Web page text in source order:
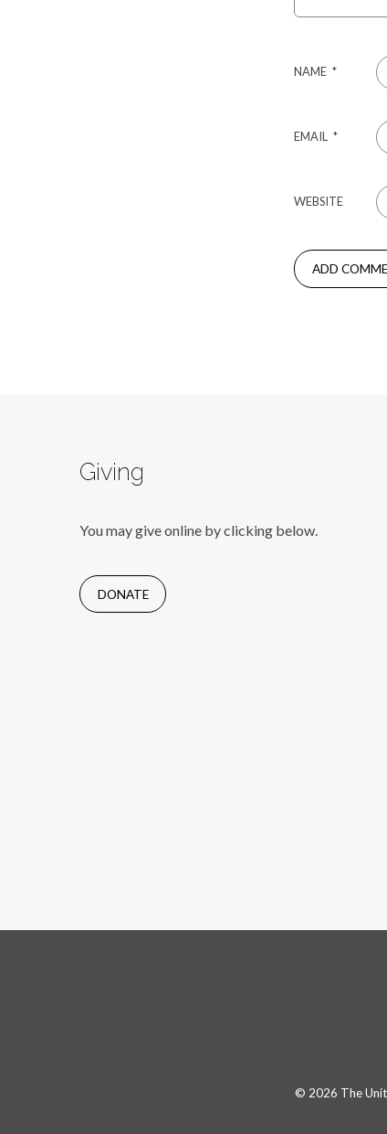
NAME *
EMAIL *
WEBSITE
Giving
You may give online by clicking below.
DONATE
© 2026 The